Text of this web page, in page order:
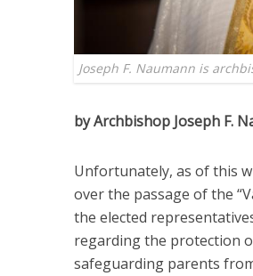
Joseph F. Naumann is
by Archbishop Joseph F.
Unfortunately, as of this
over the passage of the
the elected
regarding the protection
safeguarding parents